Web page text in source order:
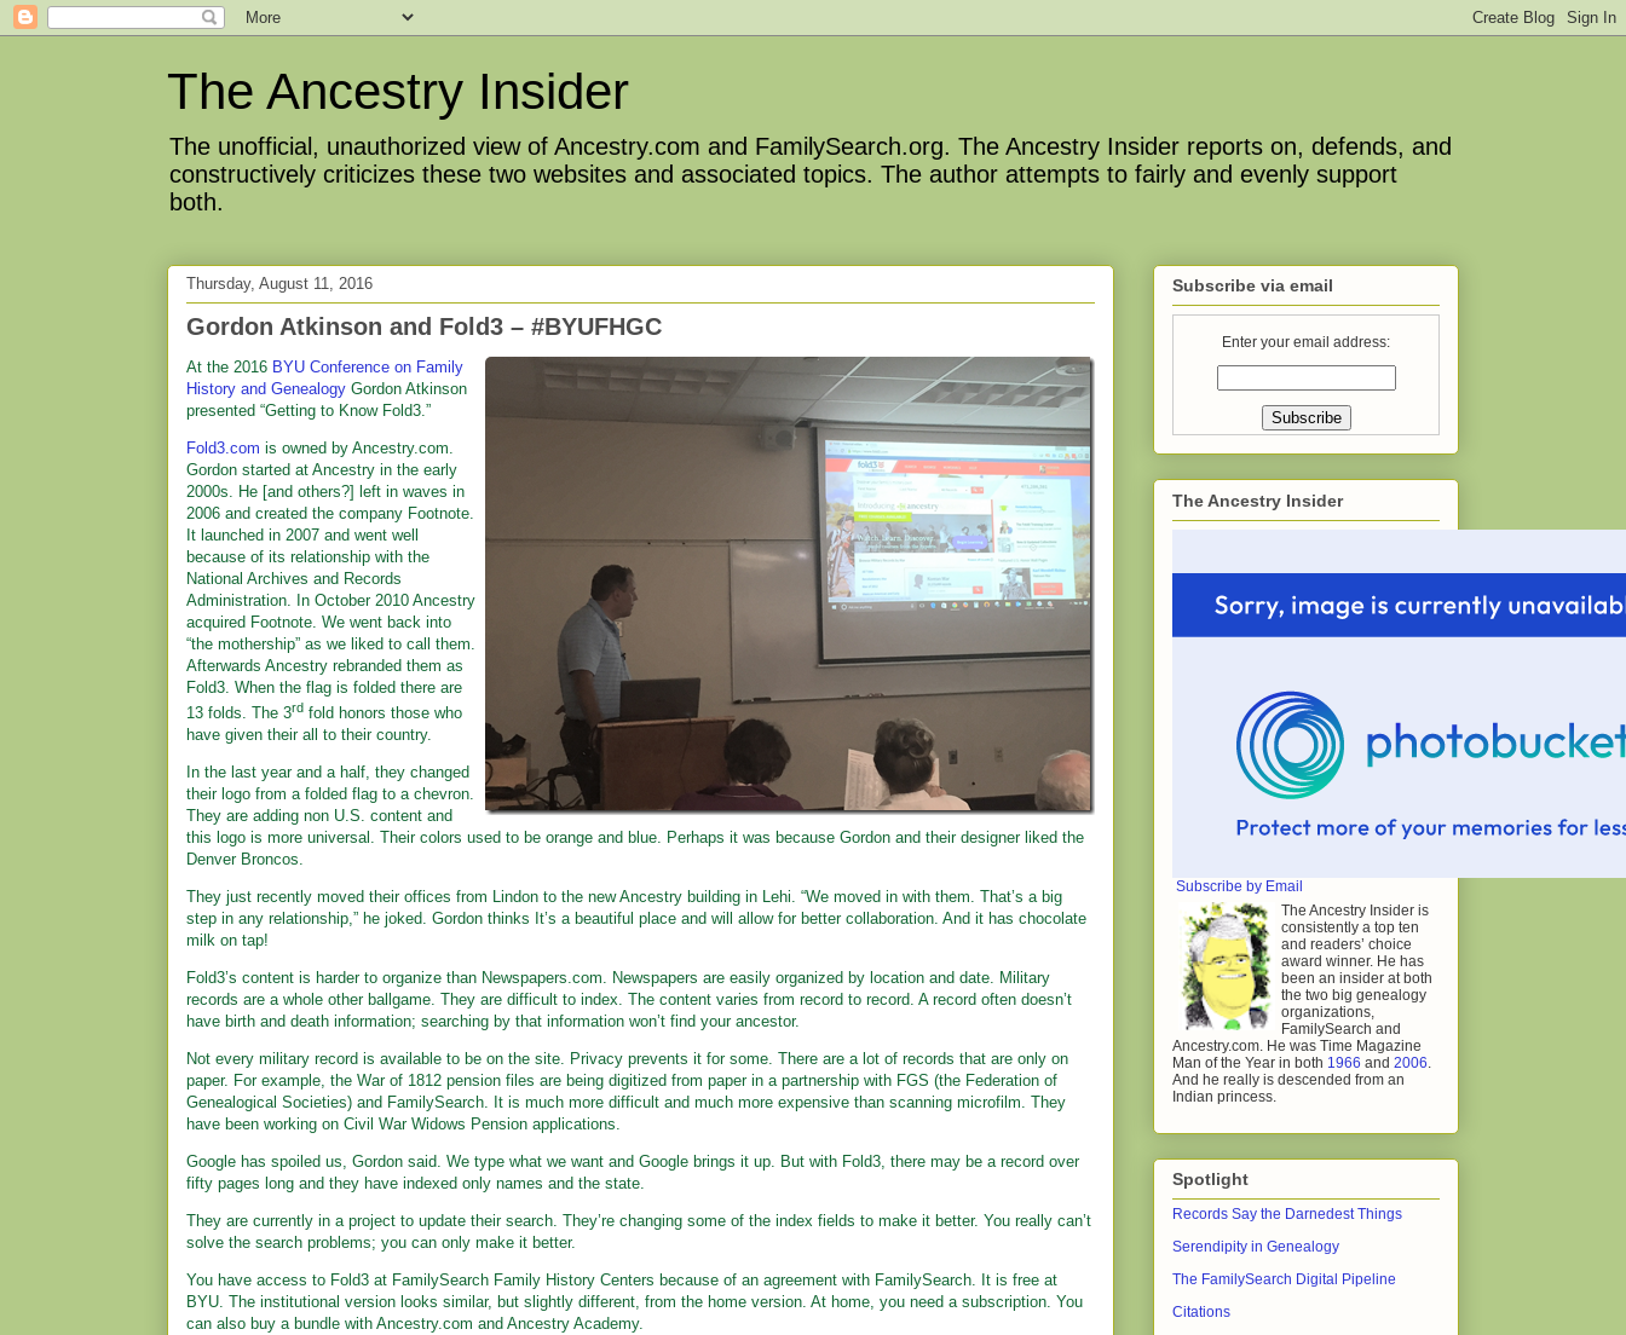
The Ancestry Insider
The unofficial, unauthorized view of Ancestry.com and FamilySearch.org. The Ancestry Insider reports on, defends, and
constructively criticizes these two websites and associated topics. The author attempts to fairly and evenly support
both.
Thursday, August 11, 2016
Gordon Atkinson and Fold3 – #BYUFHGC
At the 2016 BYU Conference on Family
History and Genealogy Gordon Atkinson
presented “Getting to Know Fold3.”
Fold3.com is owned by Ancestry.com.
Gordon started at Ancestry in the early
2000s. He [and others?] left in waves in
2006 and created the company Footnote.
It launched in 2007 and went well
because of its relationship with the
National Archives and Records
Administration. In October 2010 Ancestry
acquired Footnote. We went back into
“the mothership” as we liked to call them.
Afterwards Ancestry rebranded them as
Fold3. When the flag is folded there are
13 folds. The 3rd fold honors those who
have given their all to their country.
In the last year and a half, they changed
their logo from a folded flag to a chevron.
They are adding non U.S. content and
this logo is more universal. Their colors used to be orange and blue. Perhaps it was because Gordon and their designer liked the
Denver Broncos.
They just recently moved their offices from Lindon to the new Ancestry building in Lehi. “We moved in with them. That’s a big
step in any relationship,” he joked. Gordon thinks It’s a beautiful place and will allow for better collaboration. And it has chocolate
milk on tap!
Fold3’s content is harder to organize than Newspapers.com. Newspapers are easily organized by location and date. Military
records are a whole other ballgame. They are difficult to index. The content varies from record to record. A record often doesn’t
have birth and death information; searching by that information won’t find your ancestor.
Not every military record is available to be on the site. Privacy prevents it for some. There are a lot of records that are only on
paper. For example, the War of 1812 pension files are being digitized from paper in a partnership with FGS (the Federation of
Genealogical Societies) and FamilySearch. It is much more difficult and much more expensive than scanning microfilm. They
have been working on Civil War Widows Pension applications.
Google has spoiled us, Gordon said. We type what we want and Google brings it up. But with Fold3, there may be a record over
fifty pages long and they have indexed only names and the state.
They are currently in a project to update their search. They’re changing some of the index fields to make it better. You really can’t
solve the search problems; you can only make it better.
You have access to Fold3 at FamilySearch Family History Centers because of an agreement with FamilySearch. It is free at
BYU. The institutional version looks similar, but slightly different, from the home version. At home, you need a subscription. You
can also buy a bundle with Ancestry.com and Ancestry Academy.
Subscribe via email
Enter your email address:
The Ancestry Insider
Subscribe by Email
The Ancestry Insider is
consistently a top ten
and readers’ choice
award winner. He has
been an insider at both
the two big genealogy
organizations,
FamilySearch and
Ancestry.com. He was Time Magazine
Man of the Year in both 1966 and 2006
And he really is descended from an
Indian princess.
Spotlight
Records Say the Darnedest Things
Serendipity in Genealogy
The FamilySearch Digital Pipeline
Citations